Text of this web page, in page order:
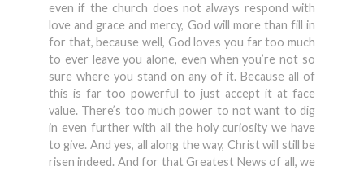
even if the church does not always respond with
love and grace and mercy, God will more than fill in
for that, because well, God loves you far too much
to ever leave you alone, even when you’re not so
sure where you stand on any of it. Because all of
this is far too powerful to just accept it at face
value. There’s too much power to not want to dig
in even further with all the holy curiosity we have
to give. And yes, all along the way, Christ will still be
risen indeed. And for that Greatest News of all, we